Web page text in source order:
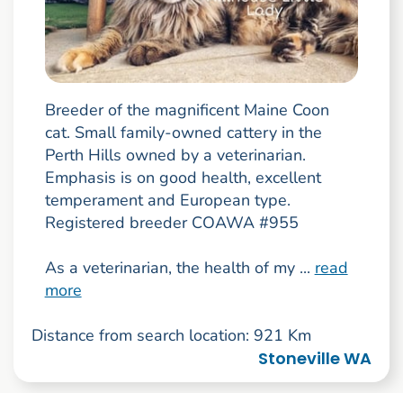
Breeder of the magnificent Maine Coon
cat. Small family-owned cattery in the
Perth Hills owned by a veterinarian.
Emphasis is on good health, excellent
temperament and European type.
Registered breeder COAWA #955
As a veterinarian, the health of my ... read
more
Distance from search location: 921 Km
Stoneville WA